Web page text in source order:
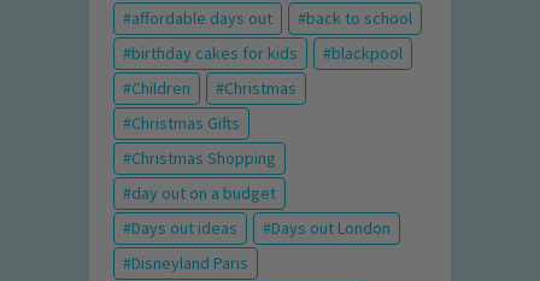
affordable days out
back to school
birthday cakes for kids
blackpool
Children
Christmas
Christmas Gifts
Christmas Shopping
day out on a budget
Days out ideas
Days out London
Disneyland Paris